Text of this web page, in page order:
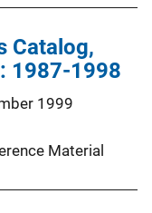
Catalog,
1987-1998
1999
Material